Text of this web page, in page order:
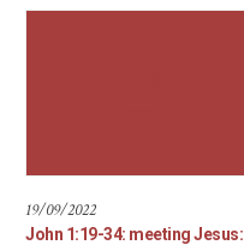
19/09/2022
John 1:19-34: meeting Jesus: